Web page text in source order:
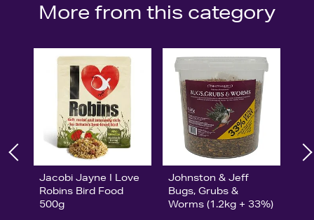
More from this category
Jacobi Jayne I Love
Robins Bird Food
500g
Johnston & Jeff
Bugs, Grubs &
Worms (1.2kg + 33%)